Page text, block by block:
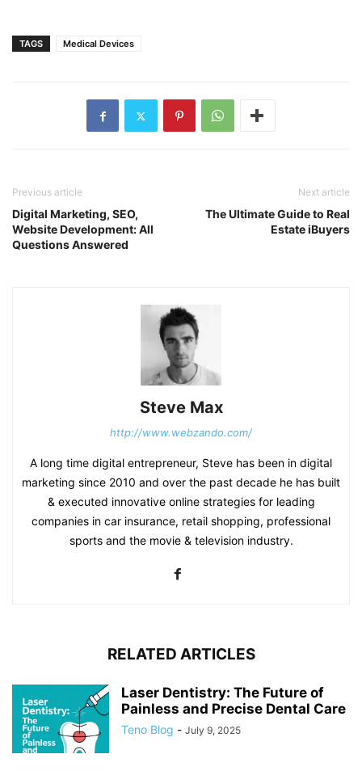
TAGS Medical Devices
Previous article
Digital Marketing, SEO,
Website Development: All
Questions Answered
Next article
The Ultimate Guide to Real
Estate iBuyers
Steve Max
http://www.webzando.com/
A long time digital entrepreneur, Steve has been in digital
marketing since 2010 and over the past decade he has built
& executed innovative online strategies for leading
companies in car insurance, retail shopping, professional
sports and the movie & television industry.
RELATED ARTICLES
Laser Dentistry: The Future of
Painless and Precise Dental Care
Teno Blog - July 9, 2025